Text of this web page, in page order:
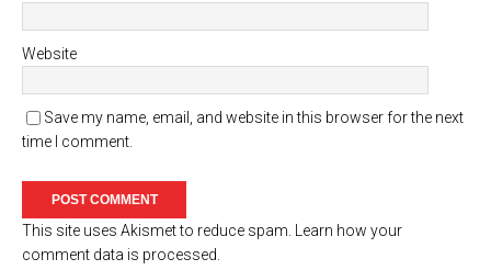
Website
Save my name, email, and website in this browser for the next
time I comment.
This site uses Akismet to reduce spam.
Learn how your
comment data is processed.